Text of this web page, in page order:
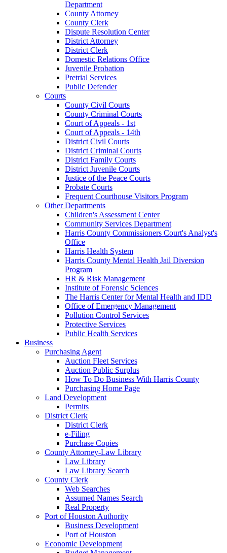
Department
County Attorney
County Clerk
Dispute Resolution Center
District Attorney
District Clerk
Domestic Relations Office
Juvenile Probation
Pretrial Services
Public Defender
Courts
County Civil Courts
County Criminal Courts
Court of Appeals - 1st
Court of Appeals - 14th
District Civil Courts
District Criminal Courts
District Family Courts
District Juvenile Courts
Justice of the Peace Courts
Probate Courts
Frequent Courthouse Visitors Program
Other Departments
Children's Assessment Center
Community Services Department
Harris County Commissioners Court's Analyst's
Office
Harris Health System
Harris County Mental Health Jail Diversion
Program
HR & Risk Management
Institute of Forensic Sciences
The Harris Center for Mental Health and IDD
Office of Emergency Management
Pollution Control Services
Protective Services
Public Health Services
Business
Purchasing Agent
Auction Fleet Services
Auction Public Surplus
How To Do Business With Harris County
Purchasing Home Page
Land Development
Permits
District Clerk
District Clerk
e-Filing
Purchase Copies
County Attorney-Law Library
Law Library
Law Library Search
County Clerk
Web Searches
Assumed Names Search
Real Property
Port of Houston Authority
Business Development
Port of Houston
Economic Development